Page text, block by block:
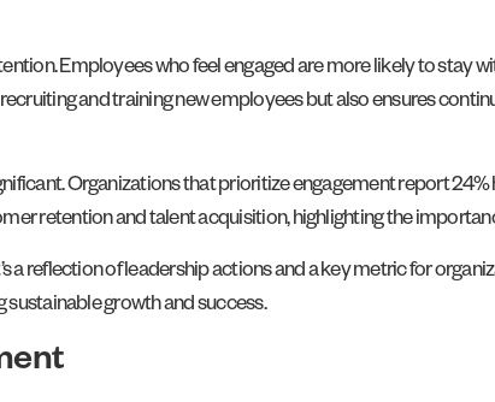
Employees who feel engaged are more likely to stay
and training new employees but also ensures
Organizations that prioritize engagement report
retention and talent acquisition, highlighting the
a reflection of leadership actions and a key metric for
growth and success.